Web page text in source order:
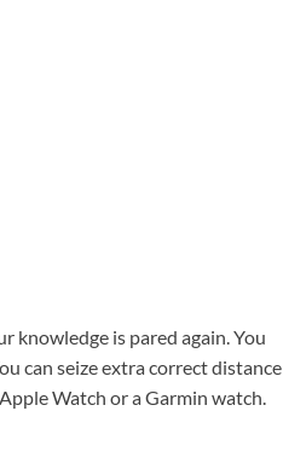
knowledge is pared again. You
can seize extra correct distance
Watch or a Garmin watch.